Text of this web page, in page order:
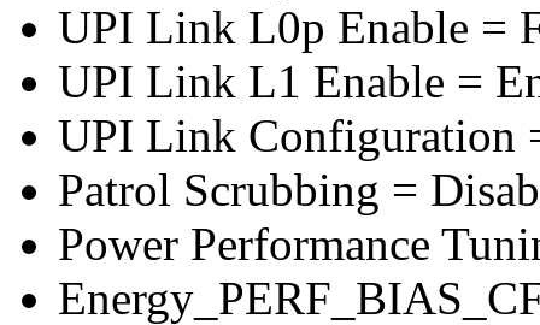
UPI Link L0p Enable =
UPI Link L1 Enable =
UPI Link Configuration
Patrol Scrubbing =
Power Performance